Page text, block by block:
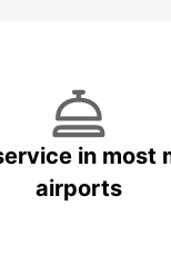
in most
airports